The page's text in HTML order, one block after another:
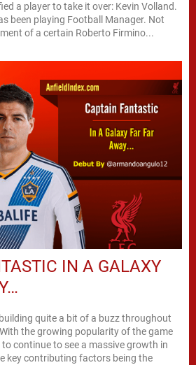
a player to take it over: Kevin Volland.
been playing Football Manager. Not
of a certain Roberto Firmino...
IN A GALAXY
quite a bit of a buzz throughout
the growing popularity of the game
to continue to see a massive growth in
key contributing factors being the